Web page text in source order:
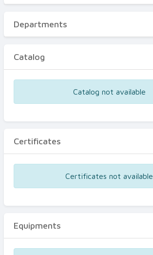
Business Detail
Departments
Certificates
Departments
Catalog
Catalog not available
Certificates
Certificates not available
Equipments